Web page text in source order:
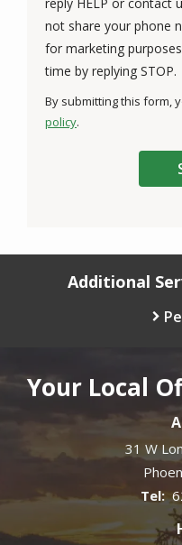
not share your phone
for marketing
time by replying STOP.
-
By submitting this form,
policy.
Additional
Your Local
31 W